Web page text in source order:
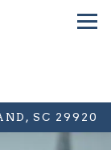
SC 29920
gallery